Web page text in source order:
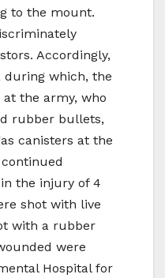
to the mount.
Accordingly,
during which, the
the army, who
rubber bullets,
canisters at the
the injury of 4
shot with live
with a rubber
were
Hospital for